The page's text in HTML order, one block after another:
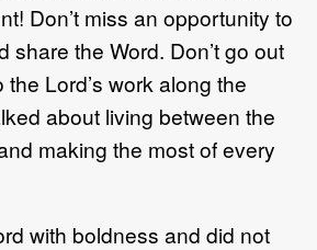
Don’t miss an opportunity to
share the Word. Don’t go out
Lord’s work along the
about living between the
making the most of every
with boldness and did not